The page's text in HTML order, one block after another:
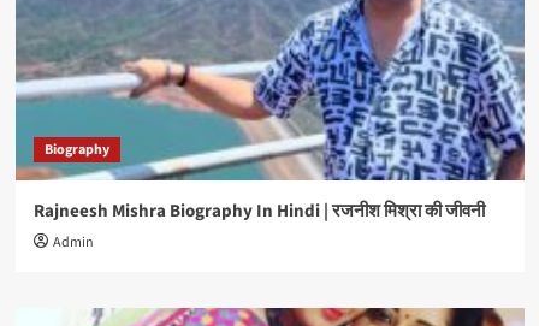
Biography
Rajneesh Mishra Biography In Hindi | रजनीश मिश्रा की जीवनी
Admin